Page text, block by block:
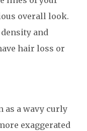
overall look.
and
hair loss or
as a wavy curly
exaggerated